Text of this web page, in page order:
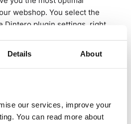
Details About
our services, improve your
You can read more about
webshop. You select the
Dintero plugin settings, right
theCheckout Express